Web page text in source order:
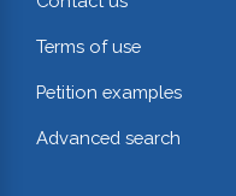
Terms of use
Petition examples
Advanced search